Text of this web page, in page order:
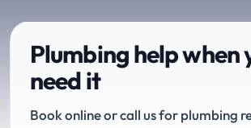
Plumbing help when
need it
Book online or call us for plumbing